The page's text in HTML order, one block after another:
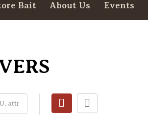
Bait About Us Events